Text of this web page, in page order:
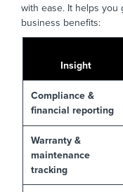
with ease. It helps you
business benefits:
Insight
Compliance &
financial reporting
Warranty &
maintenance
tracking